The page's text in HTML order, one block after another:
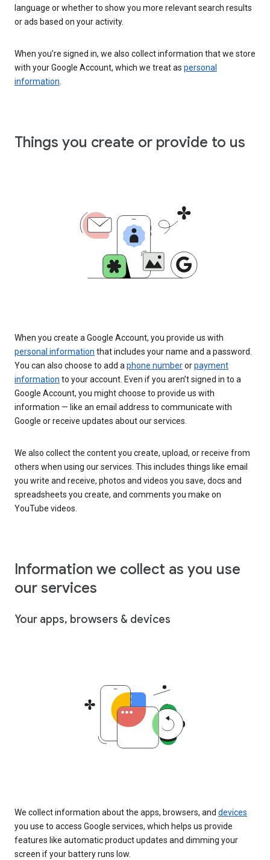
language or whether to show you more relevant search results
or ads based on your activity.
When you’re signed in, we also collect information that we store
with your Google Account, which we treat as personal
information
Things you create or provide to us
When you create a Google Account, you provide us with
personal information that includes your name and a password.
You can also choose to add a phone numberorpayment
information to your account. Even if you aren’t signed in to a
Google Account, you might choose to provide us with
information — like an email address to communicate with
Google or receive updates about our services.
We also collect the content you create, upload, or receive from
others when using our services. This includes things like email
you write and receive, photos and videos you save, docs and
spreadsheets you create, and comments you make on
YouTube videos.
Information we collect as you use
our services
Your apps, browsers & devices
We collect information about the apps, browsers, and devices
you use to access Google services, which helps us provide
features like automatic product updates and dimming your
screen if your battery runs low.